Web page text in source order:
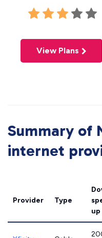
View Plans
Summary of
internet
Provider Type
up